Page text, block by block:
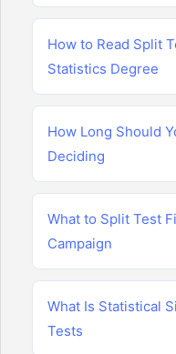
How to Read Split
Statistics Degree
How Long Should
Deciding
What to Split Test
Campaign
What Is Statistical
Tests